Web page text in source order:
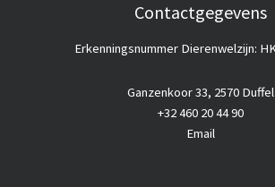
Contactgegevens
Erkenningsnummer Dierenwelzijn:
Ganzenkoor 33, 2570 Duffel
+32 460 20 44 90
Email